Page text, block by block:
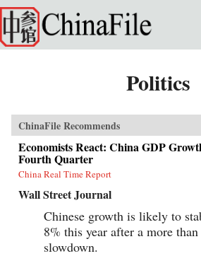
Skip to main content
Politics
ChinaFile Recommends
Economists React: China GDP
Fourth Quarter
China Real Time Report
Wall Street Journal
Chinese growth is likely to
8% this year after a more
slowdown.